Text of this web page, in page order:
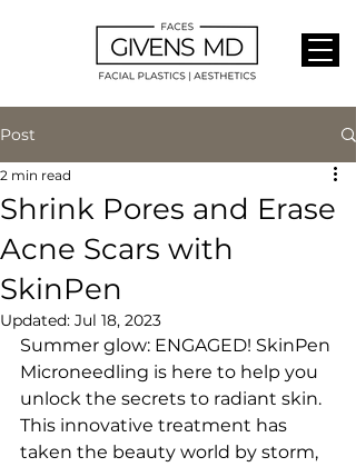
Post
Shrink Pores and Erase
Acne Scars with
SkinPen
2 min read
Updated: Jul 18, 2023
Summer glow: ENGAGED! SkinPen
Microneedling is here to help you
unlock the secrets to radiant skin.
This innovative treatment has
taken the beauty world by storm,